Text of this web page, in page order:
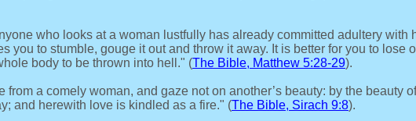
who looks at a woman lustfully has already committed adultery with
you to stumble, gouge it out and throw it away. It is better for you to lose
body to be thrown into hell." (The Bible, Matthew 5:28-29).
from a comely woman, and gaze not on another’s beauty: by the beauty
and herewith love is kindled as a fire." (The Bible, Sirach 9:8).